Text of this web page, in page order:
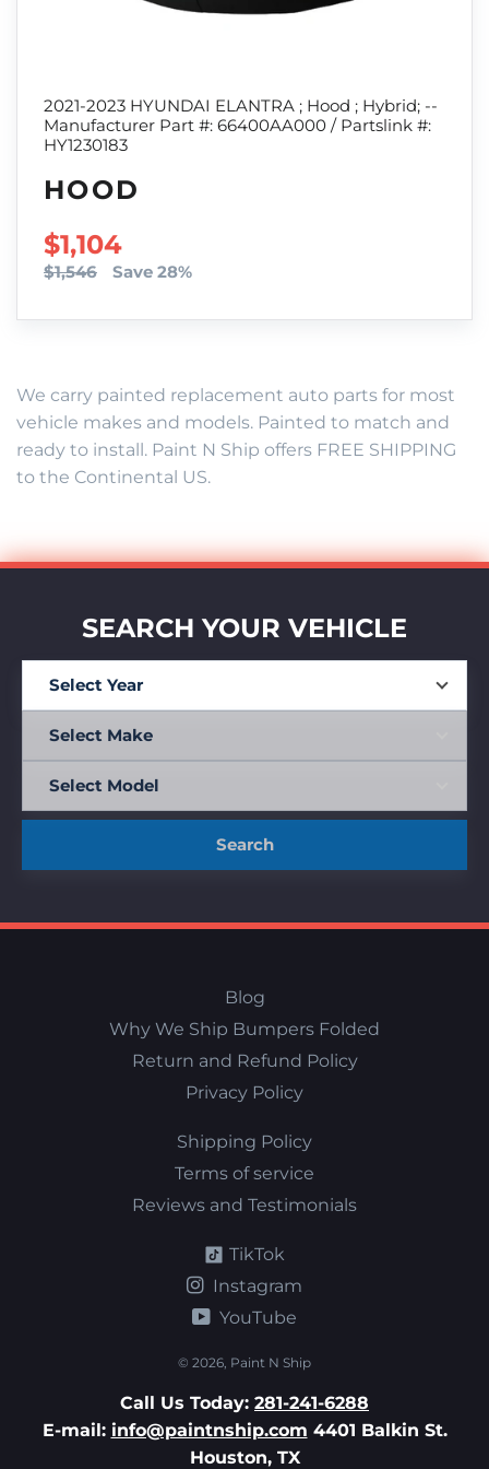
2021-2023 HYUNDAI ELANTRA ; Hood ; Hybrid; --
Manufacturer Part #: 66400AA000 / Partslink #:
HY1230183
HOOD
SALE PRICE
$1,104
$1,546 Save 28%
We carry painted replacement auto parts for most
vehicle makes and models. Painted to match and
ready to install. Paint N Ship offers FREE SHIPPING
to the Continental US.
SEARCH YOUR VEHICLE
Search
Blog
Why We Ship Bumpers Folded
Return and Refund Policy
Privacy Policy
Shipping Policy
Terms of service
Reviews and Testimonials
TikTok
Instagram
YouTube
© 2026, Paint N Ship
Call Us Today: 281-241-6288
E-mail: info@paintnship.com 4401 Balkin St.
Houston, TX